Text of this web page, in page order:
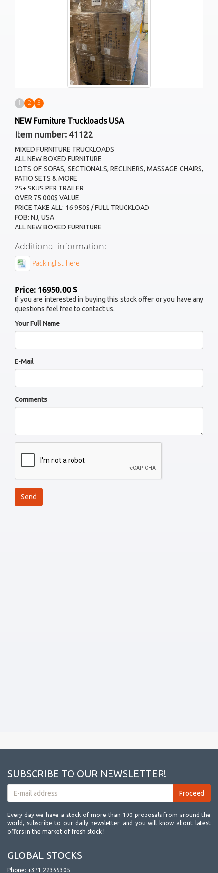
1 2 3
NEW Furniture Truckloads USA
Item number: 41122
MIXED FURNITURE TRUCKLOADS
ALL NEW BOXED FURNITURE
LOTS OF SOFAS, SECTIONALS, RECLINERS, MASSAGE CHAIRS,
PATIO SETS & MORE
25+ SKUS PER TRAILER
OVER 75 000$ VALUE
PRICE TAKE ALL: 16 950$ / FULL TRUCKLOAD
FOB: NJ, USA
ALL NEW BOXED FURNITURE
Additional information:
Packinglist here
Price: 16950.00 $
If you are interested in buying this stock offer or you have any
questions feel free to contact us.
Your Full Name
E-Mail
Comments
SUBSCRIBE TO OUR NEWSLETTER!
Every day we have a stock of more than 100 proposals from around the
world, subscribe to our daily newsletter and you will know about latest
offers in the market of fresh stock !
GLOBAL STOCKS
Phone: +371 22365305